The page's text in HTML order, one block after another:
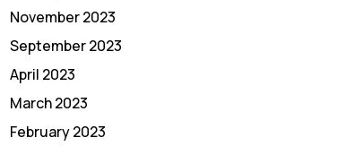
November 2023
September 2023
April 2023
March 2023
February 2023